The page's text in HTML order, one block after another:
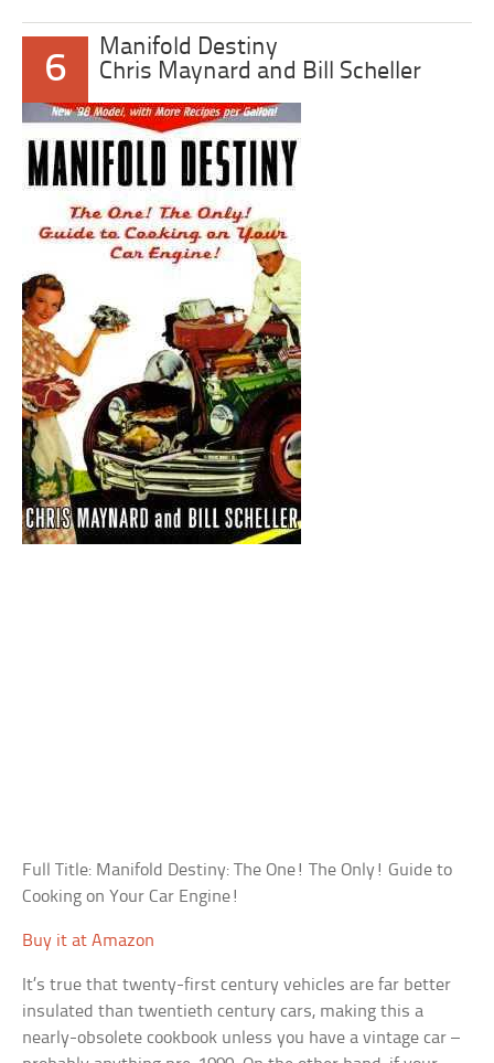
6
Manifold Destiny
Chris Maynard and Bill Scheller
Full Title: Manifold Destiny: The One! The Only! Guide to
Cooking on Your Car Engine!
Buy it at Amazon
It’s true that twenty-first century vehicles are far better
insulated than twentieth century cars, making this a
nearly-obsolete cookbook unless you have a vintage car –